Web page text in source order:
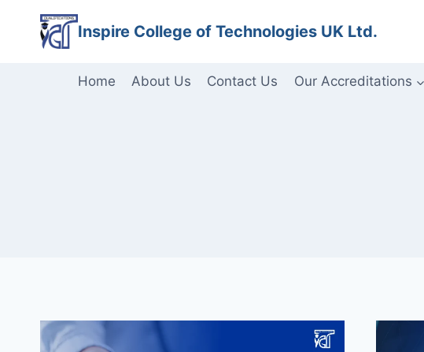
content
Inspire College of Technologies UK Ltd.
Home About Us Contact Us Our Accreditations